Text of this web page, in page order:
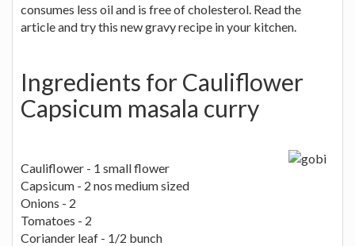
consumes less oil and is free of cholesterol. Read the
article and try this new gravy recipe in your kitchen.
Ingredients for Cauliflower
Capsicum masala curry
Cauliflower - 1 small flower
Capsicum - 2 nos medium sized
Onions - 2
Tomatoes - 2
Coriander leaf - 1/2 bunch